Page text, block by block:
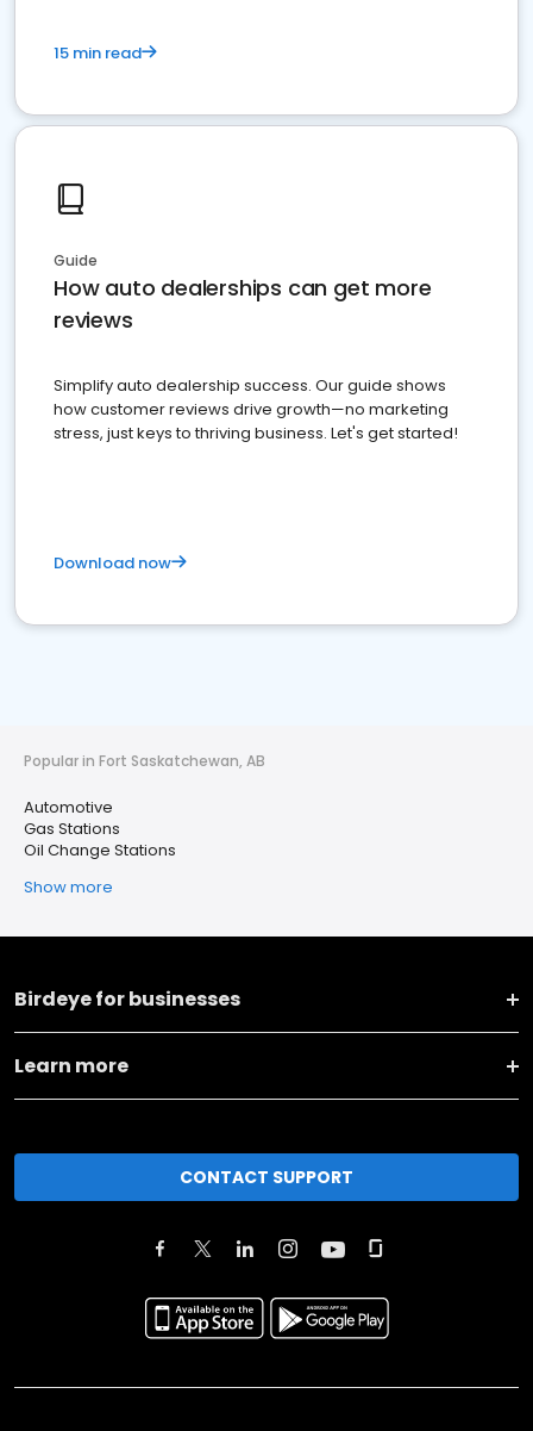
15 min read
Guide
How auto dealerships can get more
reviews
Simplify auto dealership success. Our guide shows
how customer reviews drive growth—no marketing
stress, just keys to thriving business. Let's get started!
Download now
Popular in Fort Saskatchewan, AB
Automotive
Gas Stations
Oil Change Stations
Show more
Birdeye for businesses
Learn more
CONTACT SUPPORT